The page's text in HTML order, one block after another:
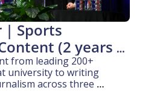
| Sports
(2 years
from leading 200+
university to writing
across three